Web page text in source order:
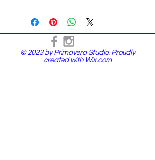
© 2023 by Primavera Studio. Proudly
created with Wix.com